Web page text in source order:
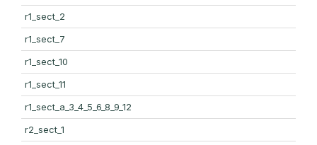
r1_sect_2
r1_sect_7
r1_sect_10
r1_sect_11
r1_sect_a_3_4_5_6_8_9_12
r2_sect_1